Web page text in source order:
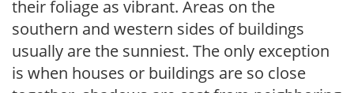
their foliage as vibrant. Areas on the
southern and western sides of buildings
usually are the sunniest. The only exception
is when houses or buildings are so close